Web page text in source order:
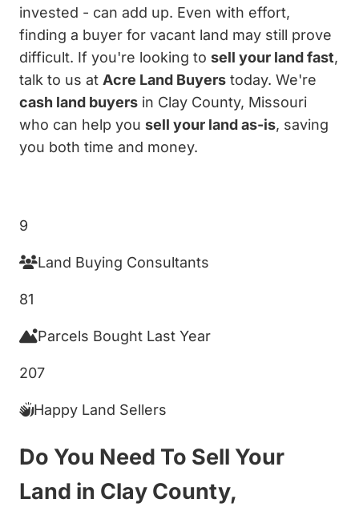
invested - can add up. Even with effort,
finding a buyer for vacant land may still prove
difficult. If you're looking to sell your land fast,
talk to us at Acre Land Buyers today. We're
cash land buyers in Clay County, Missouri
who can help you sell your land as-is, saving
you both time and money.
9
Land Buying Consultants
81
Parcels Bought Last Year
207
Happy Land Sellers
Do You Need To Sell Your
Land in Clay County,